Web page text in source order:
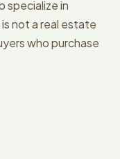
specialize in
not a real estate
who purchase